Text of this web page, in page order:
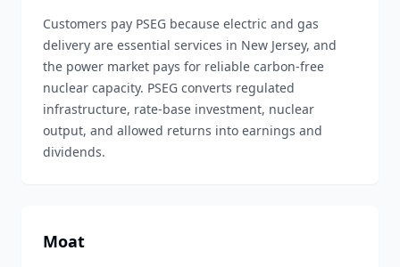
Customers pay PSEG because electric and gas
delivery are essential services in New Jersey, and
the power market pays for reliable carbon-free
nuclear capacity. PSEG converts regulated
infrastructure, rate-base investment, nuclear
output, and allowed returns into earnings and
dividends.
Moat